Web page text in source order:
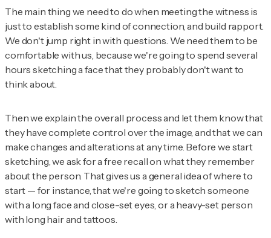
The main thing we need to do when meeting the witness is
just to establish some kind of connection, and build rapport.
We don't jump right in with questions. We need them to be
comfortable with us, because we're going to spend several
hours sketching a face that they probably don't want to
think about.
Then we explain the overall process and let them know that
they have complete control over the image, and that we can
make changes and alterations at any time. Before we start
sketching, we ask for a free recall on what they remember
about the person. That gives us a general idea of where to
start — for instance, that we're going to sketch someone
with a long face and close-set eyes, or a heavy-set person
with long hair and tattoos.